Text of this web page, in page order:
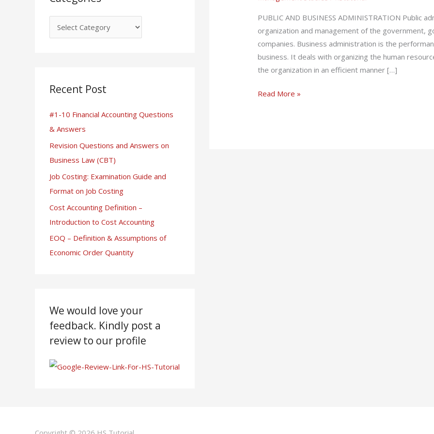
Recent Post
#1-10 Financial Accounting Questions
& Answers
Revision Questions and Answers on
Business Law (CBT)
Job Costing: Examination Guide and
Format on Job Costing
Cost Accounting Definition –
Introduction to Cost Accounting
EOQ – Definition & Assumptions of
Economic Order Quantity
We would love your
feedback. Kindly post a
review to our profile
PUBLIC AND BUSINESS ADMINISTRATION Public
organization and management of the government,
companies. Business administration is the
business. It deals with organizing the human
the organization in an efficient manner […]
Read More »